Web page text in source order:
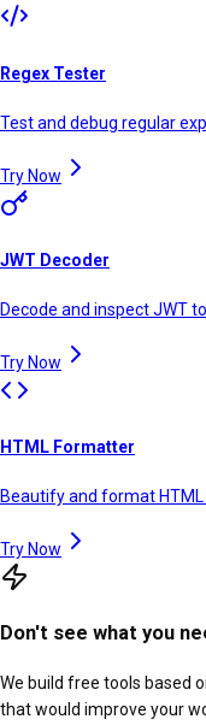
Regex Tester
Test and debug regular
Try Now
JWT Decoder
Decode and inspect JWT
Try Now
HTML Formatter
Beautify and format
Try Now
Don't see what you
We build free tools based
that would improve your